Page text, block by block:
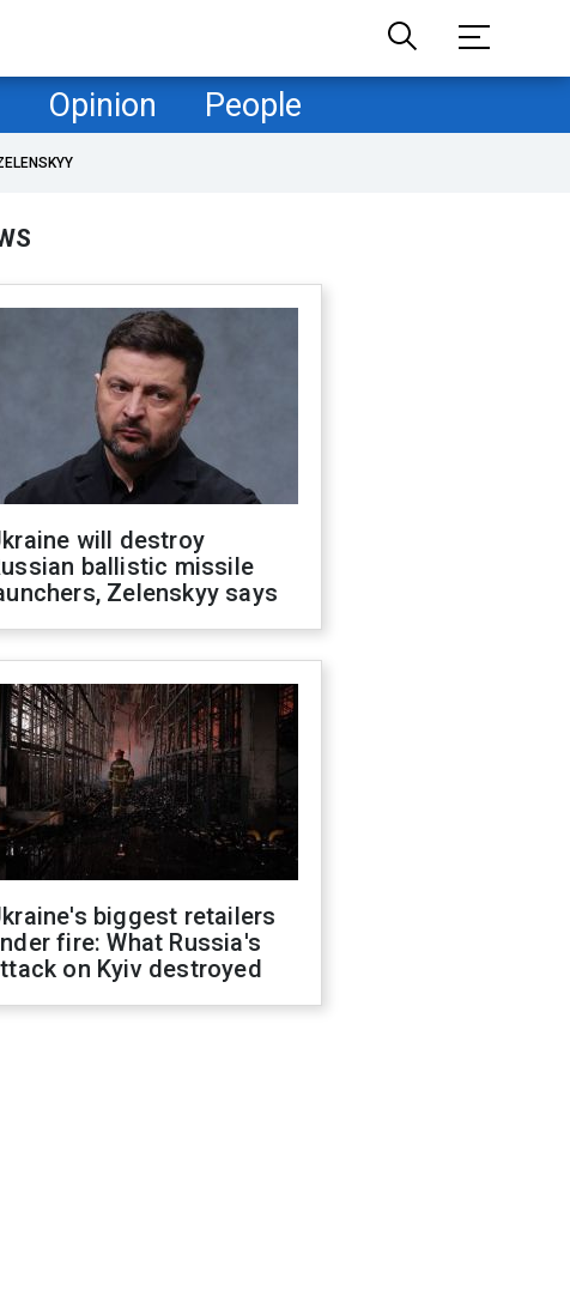
Opinion People
will destroy
ballistic missile
Zelenskyy says
biggest retailers
fire: What Russia's
on Kyiv destroyed